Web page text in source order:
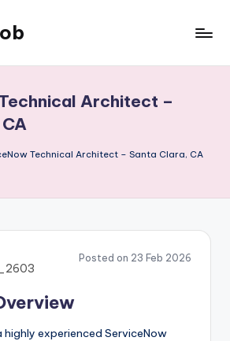
Architect –
Technical Architect – Santa Clara, CA
Posted on 23 Feb 2026
highly experienced ServiceNow